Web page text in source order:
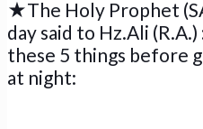
★The Holy Prophet
day said to Hz.Ali (R.A.)
these 5 things before
at night: